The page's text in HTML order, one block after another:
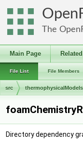
The
Main Page
File List File Members
src thermophysicalModels
Directory dependency